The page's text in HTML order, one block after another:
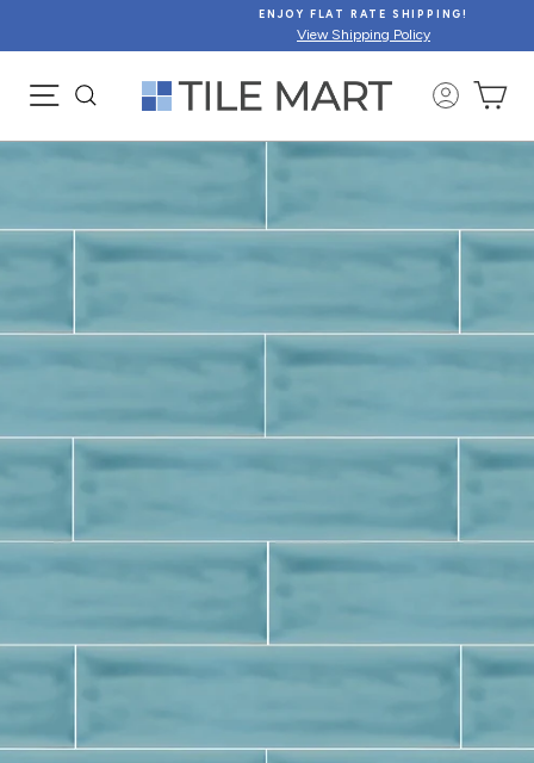
content
ENJOY FLAT RATE SHIPPING!
View Shipping Policy
SITE NAVIGATION